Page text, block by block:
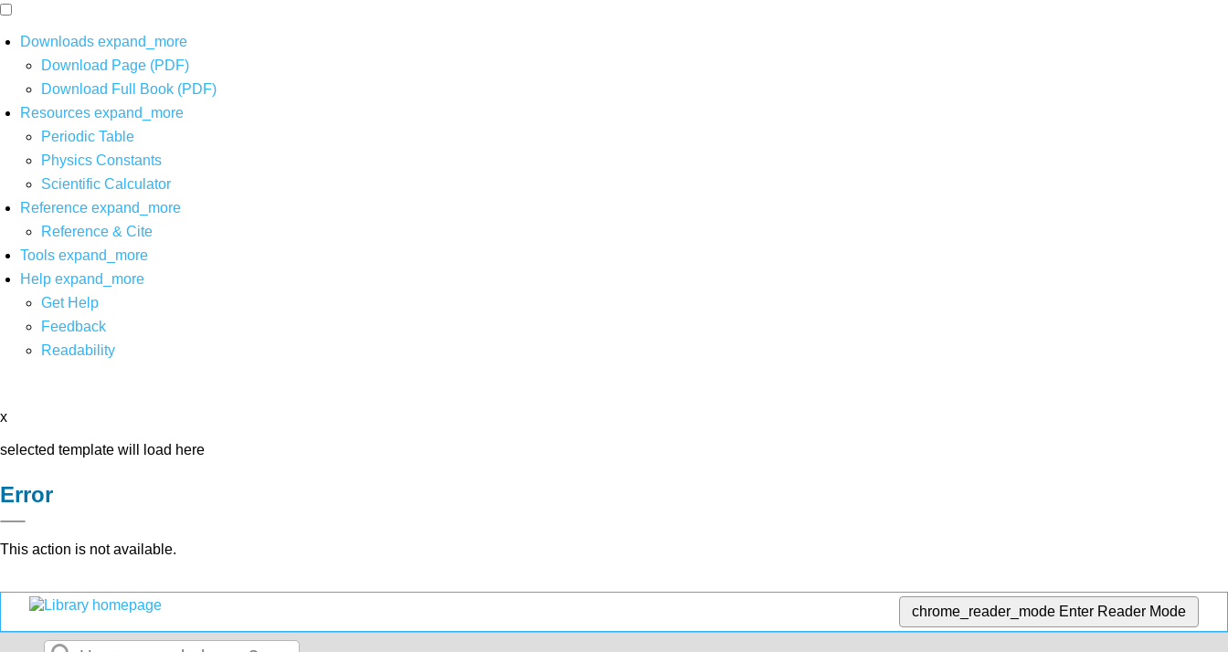
Downloads expand_more
Download Page (PDF)
Download Full Book (PDF)
Resources expand_more
Periodic Table
Physics Constants
Scientific Calculator
Reference expand_more
Reference & Cite
Tools expand_more
Help expand_more
Get Help
Feedback
Readability
x
selected template will load here
Error
This action is not available.
chrome_reader_mode Enter Reader Mode